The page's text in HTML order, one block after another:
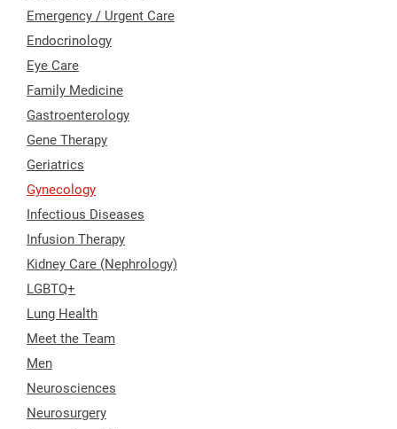
Emergency / Urgent Care
Endocrinology
Eye Care
Family Medicine
Gastroenterology
Gene Therapy
Geriatrics
Gynecology
Infectious Diseases
Infusion Therapy
Kidney Care (Nephrology)
LGBTQ+
Lung Health
Meet the Team
Men
Neurosciences
Neurosurgery